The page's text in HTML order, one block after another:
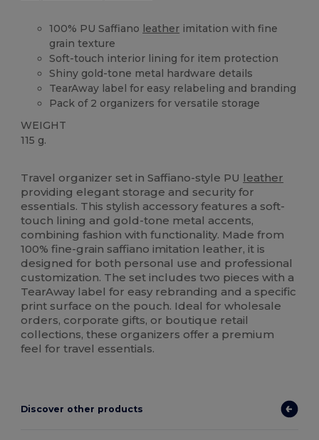
100% PU Saffiano leather imitation with fine
grain texture
Soft-touch interior lining for item protection
Shiny gold-tone metal hardware details
TearAway label for easy relabeling and branding
Pack of 2 organizers for versatile storage
WEIGHT
115 g.
Travel organizer set in Saffiano-style PU leather
providing elegant storage and security for
essentials. This stylish accessory features a soft-
touch lining and gold-tone metal accents,
combining fashion with functionality. Made from
100% fine-grain saffiano imitation leather, it is
designed for both personal use and professional
customization. The set includes two pieces with a
TearAway label for easy rebranding and a specific
print surface on the pouch. Ideal for wholesale
orders, corporate gifts, or boutique retail
collections, these organizers offer a premium
feel for travel essentials.
Discover other products